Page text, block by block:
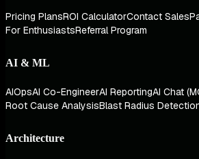
Pricing PlansROI CalculatorContact Sales
For EnthusiastsReferral Program
AI & ML
AIOpsAI Co-EngineerAI ReportingAI Chat
Root Cause AnalysisBlast Radius
Architecture